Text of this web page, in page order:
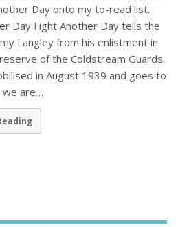
Day onto my to-read list.
Day Fight Another Day tells the
Langley from his enlistment in
of the Coldstream Guards.
in August 1939 and goes to
we are…